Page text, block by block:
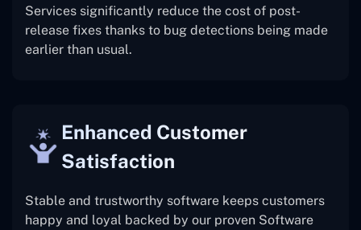
Services significantly reduce the cost of post-
release fixes thanks to bug detections being made
earlier than usual.
Enhanced Customer
Satisfaction
Stable and trustworthy software keeps customers
happy and loyal backed by our proven Software